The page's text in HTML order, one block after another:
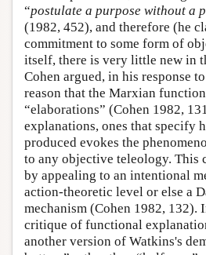
“postulate a purpose without a
(1982, 452), and therefore (he
commitment to some form of
itself, there is very little new in
Cohen argued, in his response
reason that the Marxian
“elaborations” (Cohen 1982,
explanations, ones that specify
produced evokes the
to any objective teleology. This
by appealing to an intentional
action-theoretic level or else a
mechanism (Cohen 1982, 132).
critique of functional
another version of Watkins's